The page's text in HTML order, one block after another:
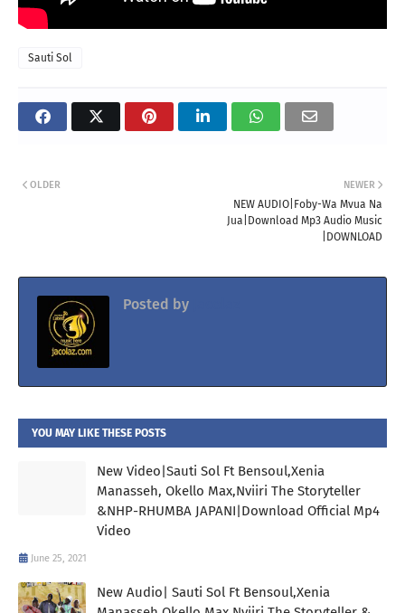
Sauti Sol
NEWER
NEW AUDIO|Foby-Wa Mvua Na
Jua|Download Mp3 Audio Music
|DOWNLOAD
OLDER
Posted by
YOU MAY LIKE THESE POSTS
New Video|Sauti Sol Ft Bensoul,Xenia
Manasseh, Okello Max,Nviiri The Storyteller
&NHP-RHUMBA JAPANI|Download Official Mp4
Video
June 25, 2021
New Audio| Sauti Sol Ft Bensoul,Xenia